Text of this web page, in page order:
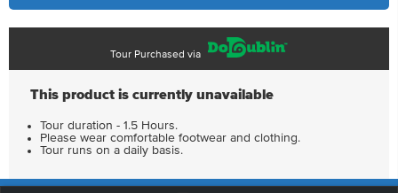
Tour Purchased via
This product is currently unavailable
Tour duration - 1.5 Hours.
Please wear comfortable footwear and clothing.
Tour runs on a daily basis.